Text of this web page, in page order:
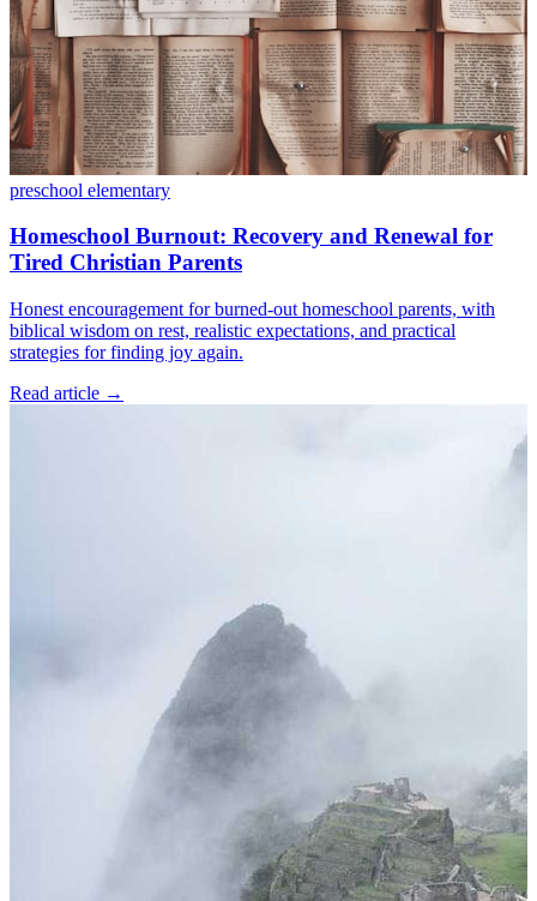
preschool elementary
Homeschool Burnout: Recovery and Renewal for
Tired Christian Parents
Honest encouragement for burned-out homeschool parents, with
biblical wisdom on rest, realistic expectations, and practical
strategies for finding joy again.
Read article →